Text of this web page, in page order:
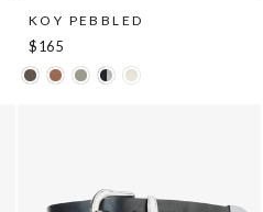
KOY PEBBLED
$165